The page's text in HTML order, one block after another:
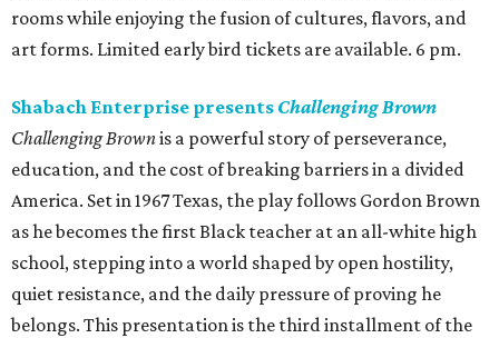
rooms while enjoying the fusion of cultures, flavors, and
art forms. Limited early bird tickets are available. 6 pm.
Shabach Enterprise presents Challenging Brown
Challenging Brownis a powerful story of perseverance,
education, and the cost of breaking barriers in a divided
America. Set in 1967 Texas, the play follows Gordon Brown
as he becomes the first Black teacher at an all-white high
school, stepping into a world shaped by open hostility,
quiet resistance, and the daily pressure of proving he
belongs. This presentation is the third installment of the